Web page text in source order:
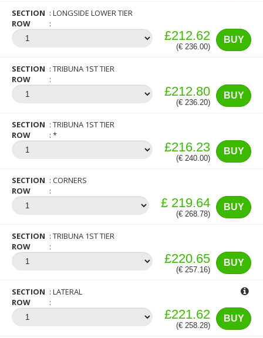
SECTION
LONGSIDE LOWER TIER
ROW
BUY
£212.62
(€ 236.00)
SECTION
TRIBUNA 1ST TIER
ROW
BUY
£212.80
(€ 236.20)
SECTION
TRIBUNA 1ST TIER
ROW
*
BUY
£216.23
(€ 240.00)
SECTION
CORNERS
ROW
BUY
£ 219.64
(€ 268.78)
SECTION
TRIBUNA 1ST TIER
ROW
BUY
£220.65
(€ 257.16)
SECTION
LATERAL
ROW
BUY
£221.62
(€ 258.28)